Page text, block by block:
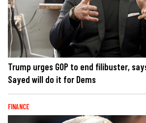
Trump urges GOP to end filibuster,
Sayed will do it for Dems
FINANCE